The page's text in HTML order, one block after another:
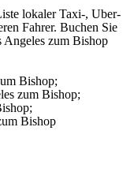
lokaler Taxi-, Uber-
Fahrer. Buchen Sie
Angeles zum Bishop
Bishop;
zum Bishop;
Bishop